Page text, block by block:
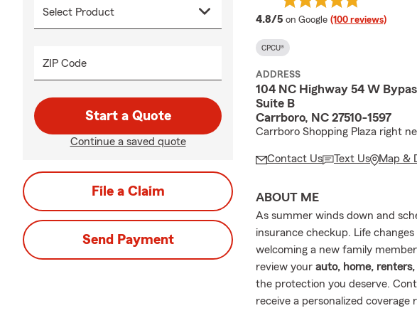
ZIP Code
Start a Quote
Continue a saved quote
File a Claim
Send Payment
4.8/5 average rating
on Google (100 reviews)
CPCU®
ADDRESS
104 NC Highway 54 W
Suite B
Carrboro, NC 27510-1597
Carrboro Shopping Plaza right
Contact Us Text Us Map &
ABOUT ME
As summer winds down and
insurance checkup. Life
welcoming a new family
review your auto, home,
the protection you deserve.
receive a personalized